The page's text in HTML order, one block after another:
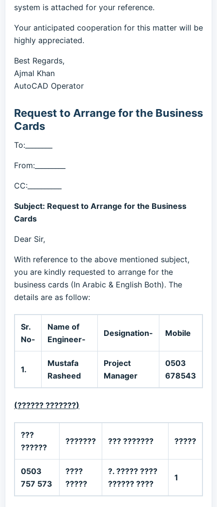
system is attached for your reference.
Your anticipated cooperation for this matter will be
highly appreciated.
Best Regards,
Ajmal Khan
AutoCAD Operator
Request to Arrange for the Business
Cards
To:________
From:_________
CC:__________
Subject: Request to Arrange for the Business
Cards
Dear Sir,
With reference to the above mentioned subject,
you are kindly requested to arrange for the
business cards (In Arabic & English Both). The
details are as follow:
Sr.
No-
Name of
Engineer-
Designation- Mobile
1.
Mustafa
Rasheed
Project
Manager
0503
678543
(?????? ???????)
???
??????
??????? ??? ??????? ?????
0503
757 573
????
?????
?. ????? ????
?????? ????
1